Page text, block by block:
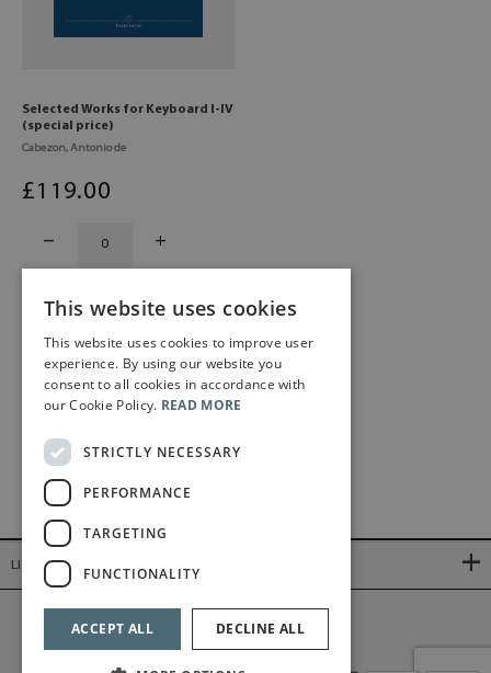
Selected Works for Keyboard I-IV
(special price)
Cabezon, Antonio de
£119.00
LINKS
©2026 Bärenreiter Limited
This website uses cookies
This website uses cookies to improve user
experience. By using our website you
consent to all cookies in accordance with
our Cookie Policy. READ MORE
STRICTLY NECESSARY
PERFORMANCE
TARGETING
FUNCTIONALITY
ACCEPT ALL DECLINE ALL